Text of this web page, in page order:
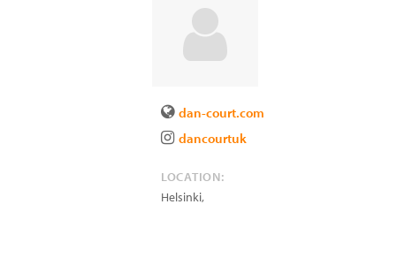
dan-court.com
dancourtuk
LOCATION:
Helsinki,